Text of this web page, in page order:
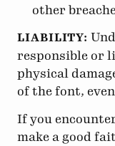
other
LIABILITY:
responsible or
physical
of the font,
If you
make a good